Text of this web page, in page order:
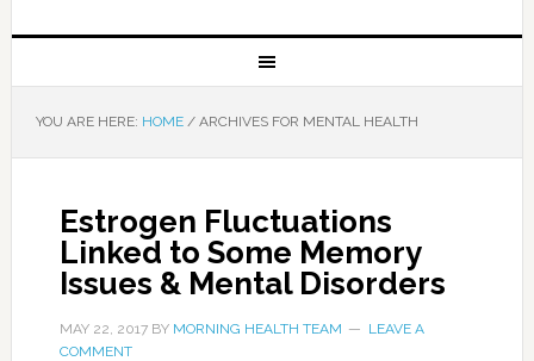
YOU ARE HERE: HOME /ARCHIVES FOR MENTAL HEALTH
Estrogen Fluctuations
Linked to Some Memory
Issues & Mental Disorders
MAY 22, 2017BY MORNING HEALTH TEAM
LEAVE A
COMMENT